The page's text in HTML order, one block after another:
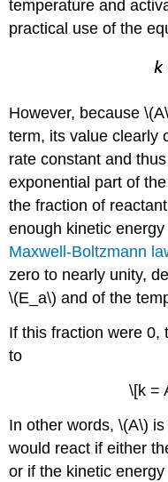
temperature and
practical use of the
However, because
term, its value clearly
rate constant and
exponential part of
the fraction of
enough kinetic
Maxwell-Boltzmann
zero to nearly unity,
\(E_a\) and of the
If this fraction were 0,
to
\[k =
In other words, \(A\)
would react if either
or if the kinetic